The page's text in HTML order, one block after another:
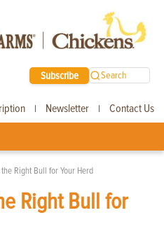
Subscribe Search
| Newsletter | Contact Us
Right Bull for Your Herd
Right Bull for